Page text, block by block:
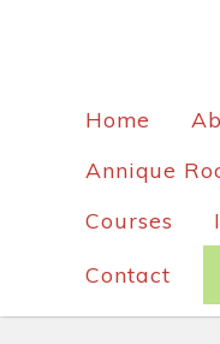
Home
Annique
Courses
Contact